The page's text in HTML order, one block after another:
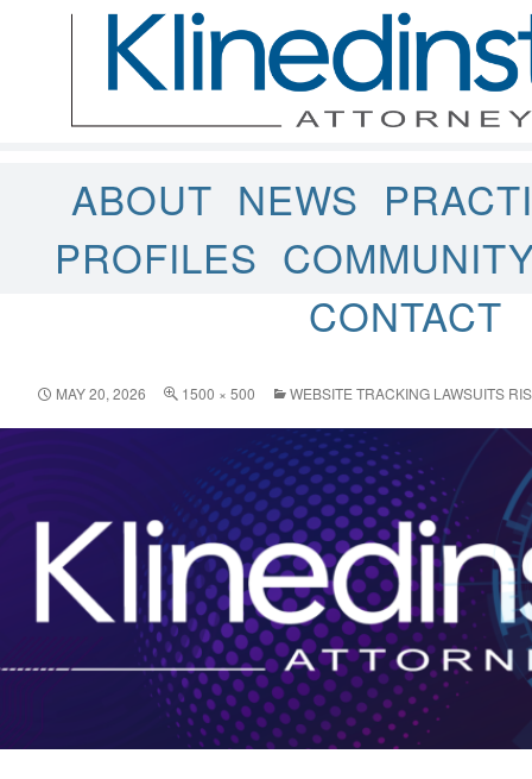
ABOUT NEWS
PROFILES
CONTACT
MAY 20, 2026 1500 × 500 WEBSITE TRACKING LAWSUITS